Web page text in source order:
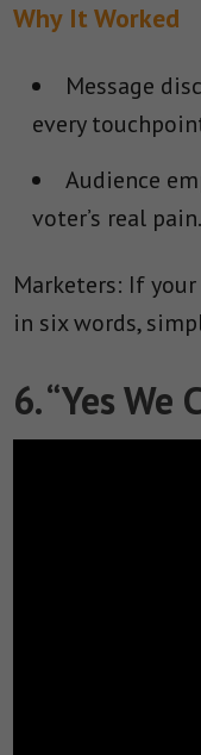
Why It Worked
Message
every
Audience
voter’s real pain.
Marketers: If
in six words,
6. “Yes We